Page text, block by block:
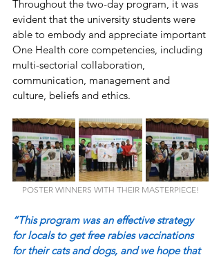
Throughout the two-day program, it was
evident that the university students were
able to embody and appreciate important
One Health core competencies, including
multi-sectorial collaboration,
communication, management and
culture, beliefs and ethics.
POSTER WINNERS WITH THEIR MASTERPIECE!
“This program was an effective strategy
for locals to get free rabies vaccinations
for their cats and dogs, and we hope that